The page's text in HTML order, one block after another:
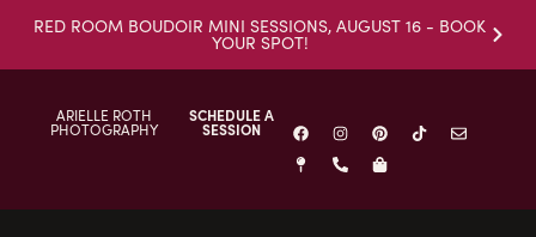
RED ROOM BOUDOIR MINI SESSIONS, AUGUST 16 - BOOK
YOUR SPOT!
ARIELLE ROTH
PHOTOGRAPHY
SCHEDULE A
SESSION